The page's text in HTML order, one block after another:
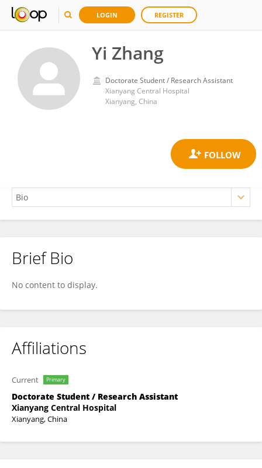
LOGIN REGISTER
Yi Zhang
Doctorate Student / Research Assistant
Xianyang Central Hospital
Xianyang, China
Yi Zhang
Brief Bio
No content to display.
Affiliations
Current Primary
Doctorate Student / Research Assistant
Xianyang Central Hospital
Xianyang, China